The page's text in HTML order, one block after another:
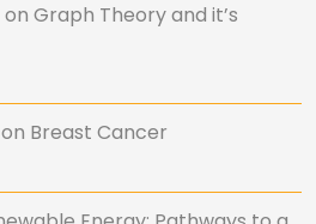
Graph Theory and it’s
Breast Cancer